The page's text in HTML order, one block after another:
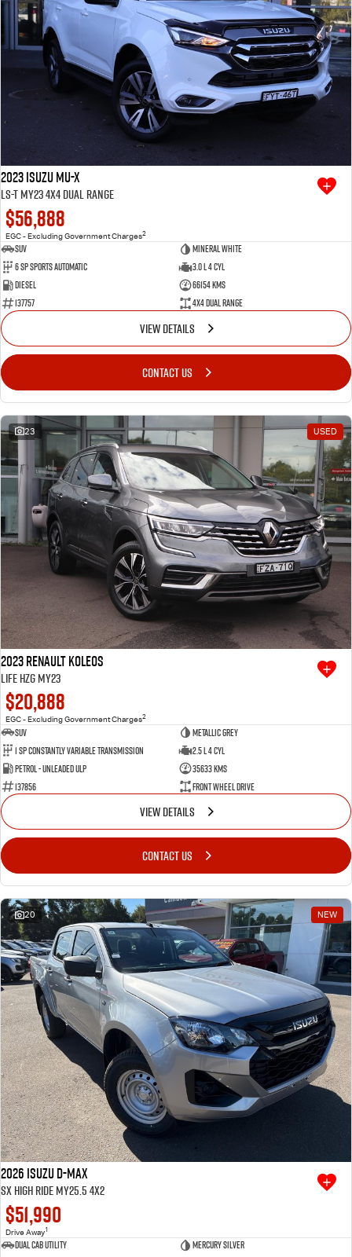
2023 Isuzu MU-X
LS-T MY23 4X4 Dual Range
$56,888
EGC - Excluding Government Charges2
SUV
Mineral White
6 SP Sports Automatic
3.0 L 4 Cyl
Diesel
66154 Kms
137757
4X4 Dual Range
VIEW DETAILS
CONTACT US
23 USED
2023 Renault Koleos
Life HZG MY23
$20,888
EGC - Excluding Government Charges2
SUV
Metallic Grey
1 SP Constantly Variable Transmission
2.5 L 4 Cyl
Petrol - Unleaded ULP
35633 Kms
137856
Front Wheel Drive
VIEW DETAILS
CONTACT US
20 NEW
2026 Isuzu D-MAX
SX High Ride MY25.5 4x2
$51,990
Drive Away1
Dual Cab Utility
Mercury Silver